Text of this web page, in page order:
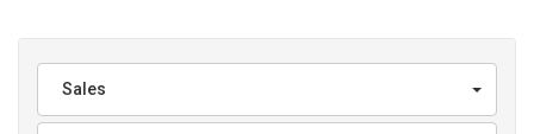
Sales